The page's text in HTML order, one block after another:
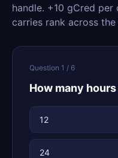
handle. +10 gCred
carries rank across
Question 1 / 6
How many
12
24